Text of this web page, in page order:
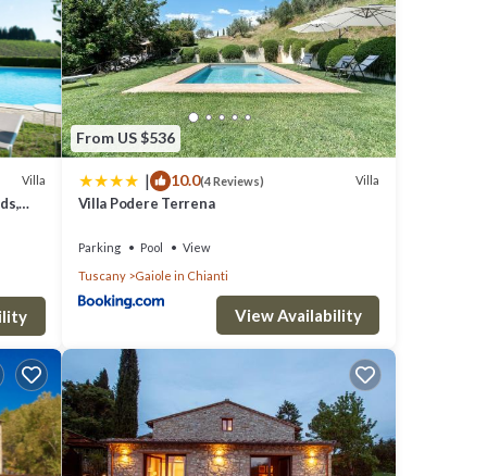
pick
Villa
From US $536
| 10.0(4 Reviews) Villa
Villa Podere Terrena
Parking Pool
View
Tuscany
Gaiole in Chianti
View Availability